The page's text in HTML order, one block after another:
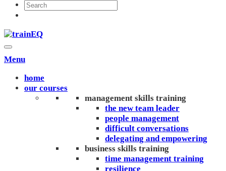
Menu
home
our courses
management skills training
the new team leader
people management
difficult conversations
delegating and empowering
business skills training
time management training
resilience